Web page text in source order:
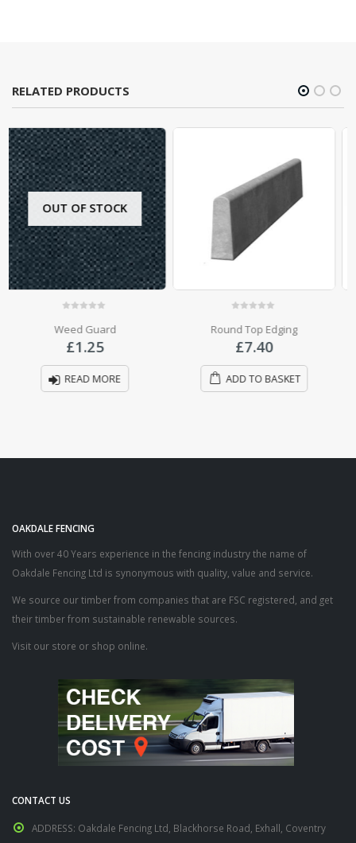
RELATED PRODUCTS
Round Top Edging
£7.40
ADD TO BASKET
Half Round Top Edging
£4.60
ADD TO BASKET
OAKDALE FENCING
With over 40 Years experience in the fencing industry the name of
Oakdale Fencing Ltd is synonymous with quality, value and service.
We source our timber from companies that are FSC registered, and get
their timber from sustainable renewable sources.
Visit our store or shop online.
CONTACT US
ADDRESS: Oakdale Fencing Ltd, Blackhorse Road, Exhall, Coventry